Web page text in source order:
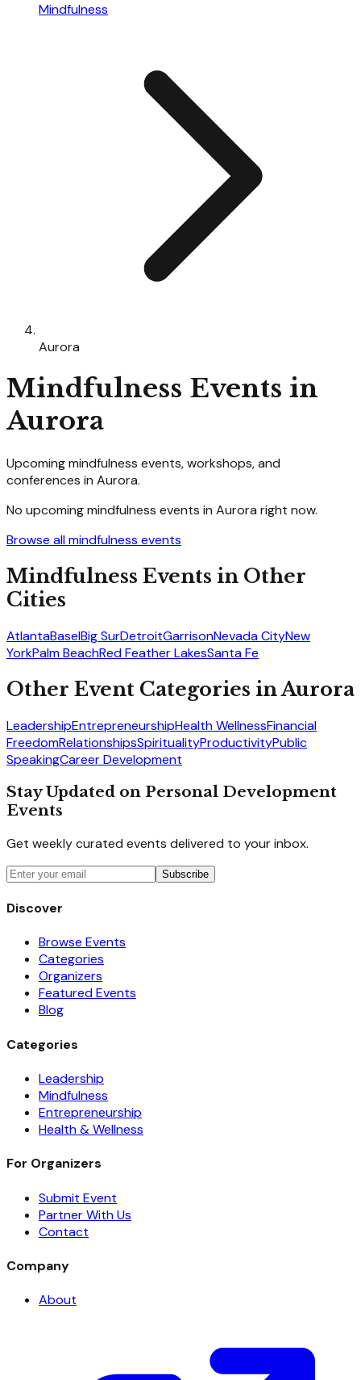
Mindfulness
Aurora
Mindfulness Events in
Aurora
Upcomingmindfulness events, workshops, and
conferences in Aurora.
No upcomingmindfulness events in Aurora right now.
Browse allmindfulness events
Mindfulness Events in Other
Cities
AtlantaBaselBig SurDetroitGarrisonNevada CityNew
YorkPalm BeachRed Feather LakesSanta Fe
Other Event Categories inAurora
LeadershipEntrepreneurshipHealth WellnessFinancial
FreedomRelationshipsSpiritualityProductivityPublic
SpeakingCareer Development
Stay Updated on Personal Development
Events
Get weekly curated events delivered to your inbox.
Subscribe
Discover
Browse Events
Categories
Organizers
Featured Events
Blog
Categories
Leadership
Mindfulness
Entrepreneurship
Health & Wellness
For Organizers
Submit Event
Partner With Us
Contact
Company
About